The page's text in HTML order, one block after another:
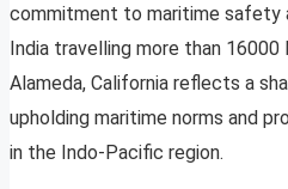
commitment to maritime safety
India travelling more than
Alameda, California reflects a
upholding maritime norms and
in the Indo-Pacific region.